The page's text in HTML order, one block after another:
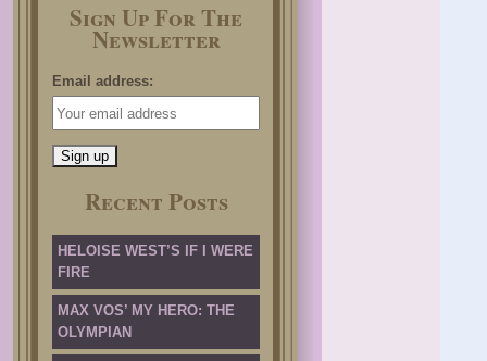
Sign Up For The
Newsletter
Email address:
Recent Posts
HELOISE WEST’S IF I WERE
FIRE
MAX VOS’ MY HERO: THE
OLYMPIAN